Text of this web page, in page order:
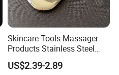
Skincare Tools Massager
Products Stainless Steel
Heart Shape Gua Sha Steel
Stainless Gua Sha Stainless
US$2.39-2.89